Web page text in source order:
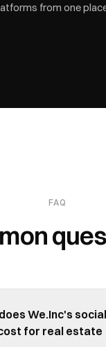
from one
FAQ
We.Inc's
for real estate